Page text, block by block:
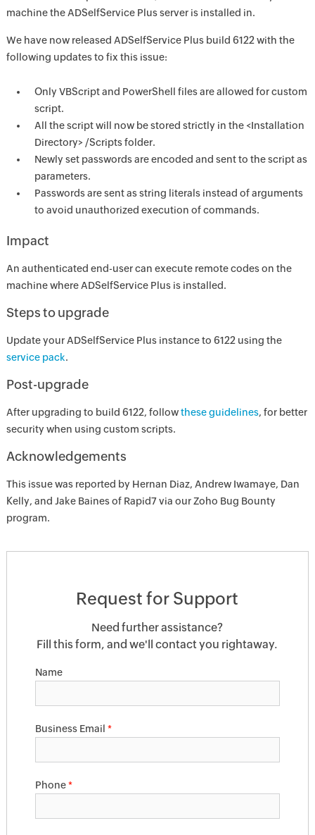
machine the ADSelfService Plus server is installed in.
We have now released ADSelfService Plus build 6122 with the
following updates to fix this issue:
Only VBScript and PowerShell files are allowed for custom
script.
All the script will now be stored strictly in the <Installation
Directory> /Scripts folder.
Newly set passwords are encoded and sent to the script as
parameters.
Passwords are sent as string literals instead of arguments
to avoid unauthorized execution of commands.
Impact
An authenticated end-user can execute remote codes on the
machine where ADSelfService Plus is installed.
Steps to upgrade
Update your ADSelfService Plus instance to 6122 using the
service pack.
Post-upgrade
After upgrading to build 6122, followthese guidelines, for better
security when using custom scripts.
Acknowledgements
This issue was reported by Hernan Diaz, Andrew Iwamaye, Dan
Kelly, and Jake Baines of Rapid7 via our Zoho Bug Bounty
program.
Request for Support
Need further assistance?
Fill this form, and we'll contact you rightaway.
Name
Business Email *
Phone*